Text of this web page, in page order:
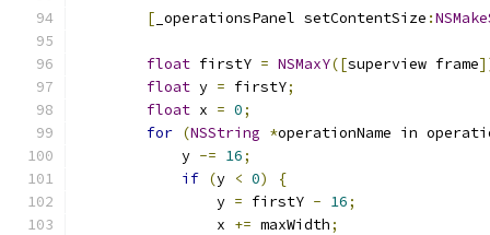
[ _operationsPanel setContentSize :
float firstY = NSMaxY([superview frame
float y = firstY;
float x = 0;
for (NSString *operationName in
            y
-= 16;
if (y < 0)
{
                y
= firstY - 16;
                x
+= maxWidth;